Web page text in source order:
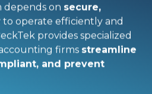
depends on secure,
to operate efficiently and
provides specialized
firms streamline
and prevent